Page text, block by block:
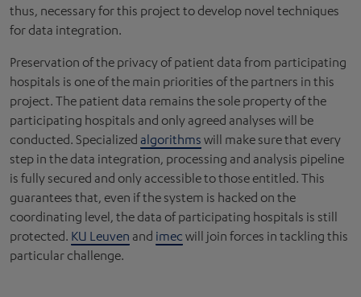
thus, necessary for this project to develop novel techniques
for data integration.
Preservation of the privacy of patient data from participating
hospitals is one of the main priorities of the partners in this
project. The patient data remains the sole property of the
participating hospitals and only agreed analyses will be
conducted. Specialized algorithms will make sure that every
step in the data integration, processing and analysis pipeline
is fully secured and only accessible to those entitled. This
guarantees that, even if the system is hacked on the
coordinating level, the data of participating hospitals is still
protected. KU Leuven and imec will join forces in tackling this
particular challenge.